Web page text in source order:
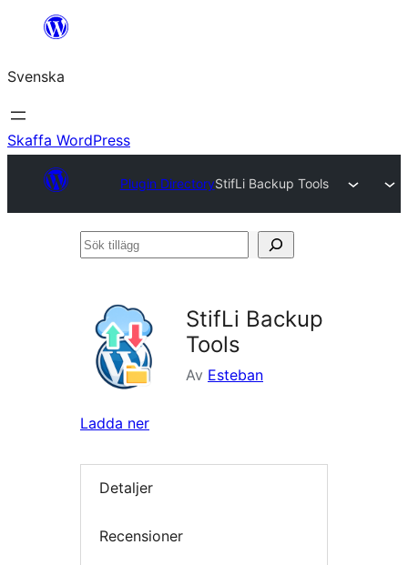
Hoppa
innehåll
Svenska
Skaffa WordPress
Plugin DirectoryStifLi Backup Tools
Sök
StifLi Backup
Tools
Av Esteban
Ladda ner
Detaljer
Recensioner